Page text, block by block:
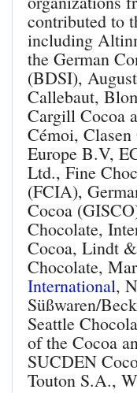
contributed to
including
the German
(BDSI),
Callebaut,
Cargill Cocoa
Cémoi,
Europe B.V,
Ltd., Fine
(FCIA),
Cocoa
Chocolate,
Cocoa, Lindt
Chocolate,
International,
Süßwaren/
Seattle
of the Cocoa
SUCDEN
Touton S.A.,